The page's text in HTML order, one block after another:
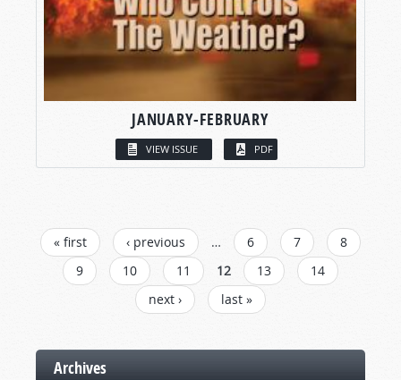
JANUARY-FEBRUARY
VIEW ISSUE PDF
PAGES
« first ‹ previous … 6 7
8
9
10 11 12 13
14
next ›
last »
Archives